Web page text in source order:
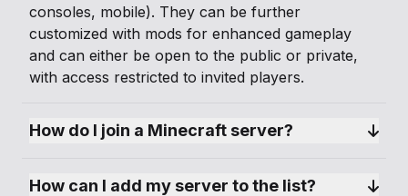
consoles, mobile). They can be further
customized with mods for enhanced gameplay
and can either be open to the public or private,
with access restricted to invited players.
How do I join a Minecraft server?
How can I add my server to the list?